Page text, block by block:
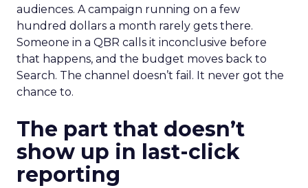
audiences. A campaign running on a few
hundred dollars a month rarely gets there.
Someone in a QBR calls it inconclusive before
that happens, and the budget moves back to
Search. The channel doesn’t fail. It never got the
chance to.
The part that doesn’t
show up in last-click
reporting